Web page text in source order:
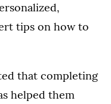
tips on how to
that completing
helped them